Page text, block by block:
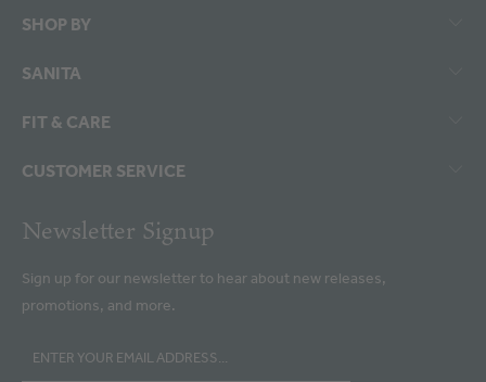
SHOP BY
SANITA
FIT & CARE
CUSTOMER SERVICE
Newsletter Signup
Sign up for our newsletter to hear about new releases,
promotions, and more.